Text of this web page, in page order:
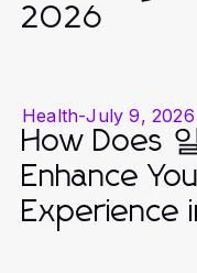
2026
Health-July 9, 2026
How Does
Enhance
Experience